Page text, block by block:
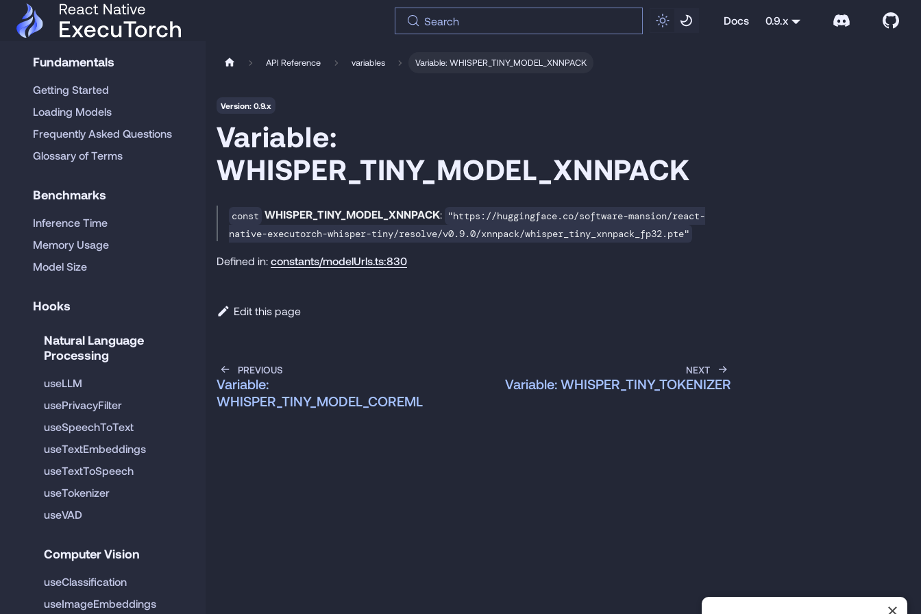
Search Docs 0.9.x
Fundamentals
Getting Started
Loading Models
Frequently Asked Questions
Glossary of Terms
Benchmarks
Inference Time
Memory Usage
Model Size
Hooks
Natural Language
Processing
useLLM
usePrivacyFilter
useSpeechToText
useTextEmbeddings
useTextToSpeech
useTokenizer
useVAD
Computer Vision
useClassification
useImageEmbeddings
API Reference variables Variable: WHISPER_TINY_MODEL_XNNPACK
Version: 0.9.x
Variable:
WHISPER_TINY_MODEL_XNNPACK
const WHISPER_TINY_MODEL_XNNPACK: "https://huggingface.co/software-mansion/react-
native-executorch-whisper-tiny/resolve/v0.9.0/xnnpack/whisper_tiny_xnnpack_fp32.pte"
Defined in: constants/modelUrls.ts:830
Edit this page
PREVIOUS
Variable:
WHISPER_TINY_MODEL_COREML
NEXT
Variable: WHISPER_TINY_TOKENIZER